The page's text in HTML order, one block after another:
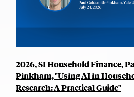
2026, SI Household Finance,
Pinkham, "Using AI in
Research: A Practical Guide"